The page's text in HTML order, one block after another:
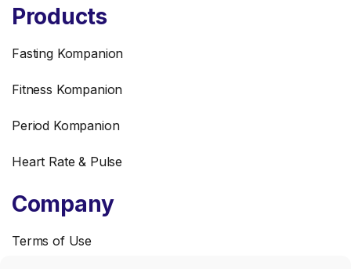
What Are Ultra-
Processed Foods and
Why Should You Care?
Products
Fasting Kompanion
Fitness Kompanion
Period Kompanion
Heart Rate & Pulse
Company
Terms of Use